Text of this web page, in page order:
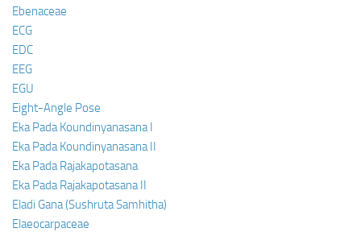
Ebenaceae
ECG
EDC
EEG
EGU
Eight-Angle Pose
Eka Pada Koundinyanasana I
Eka Pada Koundinyanasana II
Eka Pada Rajakapotasana
Eka Pada Rajakapotasana II
Eladi Gana (Sushruta Samhitha)
Elaeocarpaceae